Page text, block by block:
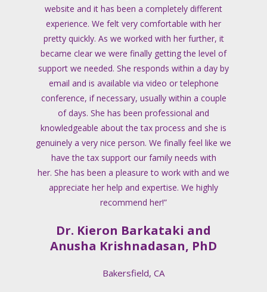
website and it has been a completely different
experience. We felt very comfortable with her
pretty quickly. As we worked with her further, it
became clear we were finally getting the level of
support we needed. She responds within a day by
email and is available via video or telephone
conference, if necessary, usually within a couple
of days. She has been professional and
knowledgeable about the tax process and she is
genuinely a very nice person. We finally feel like we
have the tax support our family needs with
her. She has been a pleasure to work with and we
appreciate her help and expertise. We highly
recommend her!”
Dr. Kieron Barkataki and
Anusha Krishnadasan, PhD
Bakersfield, CA